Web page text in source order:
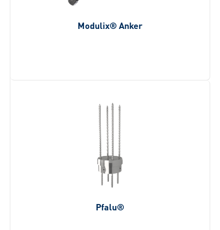
Modulix® Anker
Pfalu®